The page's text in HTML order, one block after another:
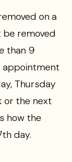
on a
be removed
than 9
appointment
Thursday
or the next
how the
day.